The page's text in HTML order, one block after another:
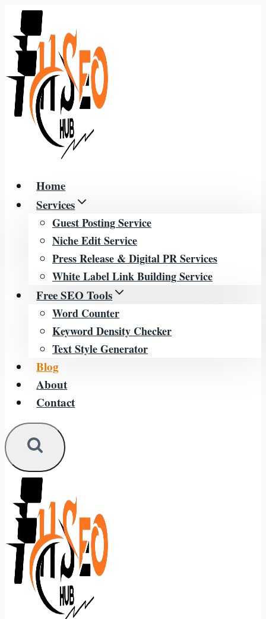
Skip
content
Home
Services
Guest Posting Service
Niche Edit Service
Press Release & Digital PR Services
White Label Link Building Service
Free SEO Tools
Word Counter
Keyword Density Checker
Text Style Generator
Blog
About
Contact